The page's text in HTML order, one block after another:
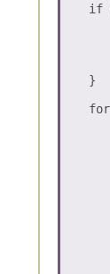
if
    }